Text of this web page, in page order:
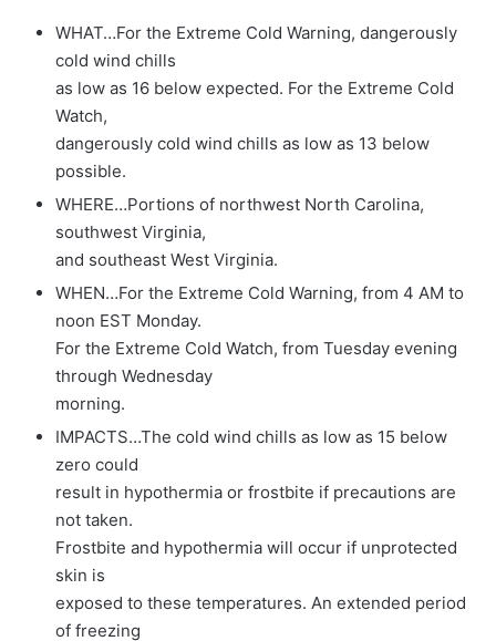
WHAT…For the Extreme Cold Warning, dangerously
cold wind chills
as low as 16 below expected. For the Extreme Cold
Watch,
dangerously cold wind chills as low as 13 below
possible.
WHERE…Portions of northwest North Carolina,
southwest Virginia,
and southeast West Virginia.
WHEN…For the Extreme Cold Warning, from 4 AM to
noon EST Monday.
For the Extreme Cold Watch, from Tuesday evening
through Wednesday
morning.
IMPACTS…The cold wind chills as low as 15 below
zero could
result in hypothermia or frostbite if precautions are
not taken.
Frostbite and hypothermia will occur if unprotected
skin is
exposed to these temperatures. An extended period
of freezing